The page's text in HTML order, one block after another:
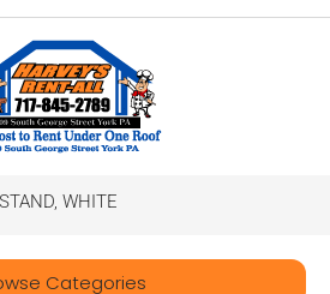
WHITE
Categories